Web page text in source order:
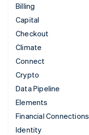
Billing
Capital
Checkout
Climate
Connect
Crypto
Data Pipeline
Elements
Financial Connections
Identity